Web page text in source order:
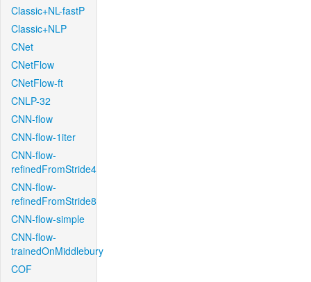
Classic+NL-fastP
Classic+NLP
CNet
CNetFlow
CNetFlow-ft
CNLP-32
CNN-flow
CNN-flow-1iter
CNN-flow-
refinedFromStride4
CNN-flow-
refinedFromStride8
CNN-flow-simple
CNN-flow-
trainedOnMiddlebury
COF